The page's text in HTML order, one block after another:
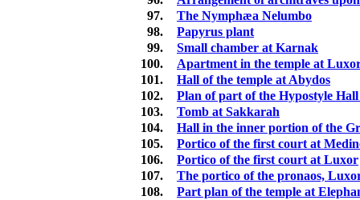
97.
The Nymphæa Nelumbo
98.
Papyrus plant
99.
Small chamber at Karnak
100.
Apartment in the temple at
101.
Hall of the temple at Abydos
102.
Plan of part of the Hypostyle
103.
Tomb at Sakkarah
104.
Hall in the inner portion of the
105.
Portico of the first court at
106.
Portico of the first court at Luxor
107.
The portico of the pronaos,
108.
Part plan of the temple at